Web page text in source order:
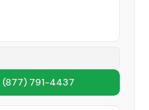
(877) 791-4437